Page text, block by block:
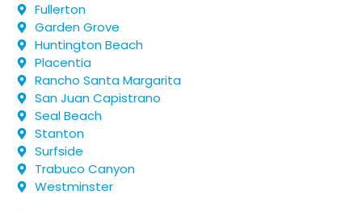
Fullerton
Garden Grove
Huntington Beach
Placentia
Rancho Santa Margarita
San Juan Capistrano
Seal Beach
Stanton
Surfside
Trabuco Canyon
Westminster